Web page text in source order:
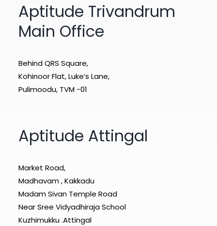
Aptitude Trivandrum
Main Office
Behind QRS Square,
Kohinoor Flat, Luke’s Lane,
Pulimoodu, TVM -01
Aptitude Attingal
Market Road,
Madhavam , Kakkadu
Madam Sivan Temple Road
Near Sree Vidyadhiraja School
Kuzhimukku .Attingal